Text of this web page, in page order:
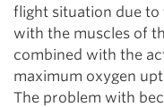
flight situation due
with the muscles of
combined with the
maximum oxygen
The problem with